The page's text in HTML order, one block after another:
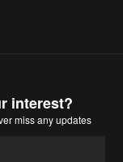
interest?
miss any updates